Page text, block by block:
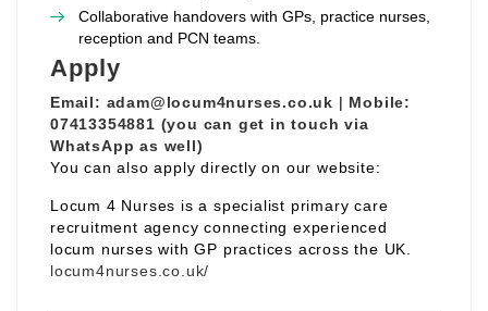
Collaborative handovers with GPs, practice nurses,
reception and PCN teams.
Apply
Email: adam@locum4nurses.co.uk | Mobile:
07413354881 (you can get in touch via
WhatsApp as well)
You can also apply directly on our website:
Locum 4 Nurses is a specialist primary care
recruitment agency connecting experienced
locum nurses with GP practices across the UK.
locum4nurses.co.uk/